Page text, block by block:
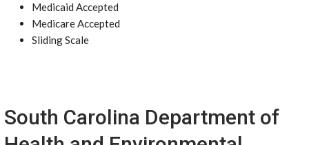
Medicaid Accepted
Medicare Accepted
Sliding Scale
South Carolina Department of